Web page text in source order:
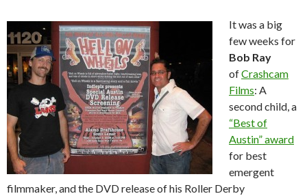
It was a big
few weeks for
Bob Ray
ofCrashcam
Films: A
second child, a
“Best of
Austin” award
for best
emergent
filmmaker, and the DVD release of his Roller Derby